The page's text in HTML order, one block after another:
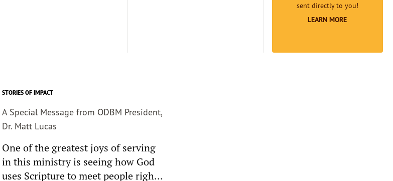
sent directly to you!
LEARN MORE
STORIES OF IMPACT
A Special Message from ODBM President,
Dr. Matt Lucas
One of the greatest joys of serving
in this ministry is seeing how God
uses Scripture to meet people right